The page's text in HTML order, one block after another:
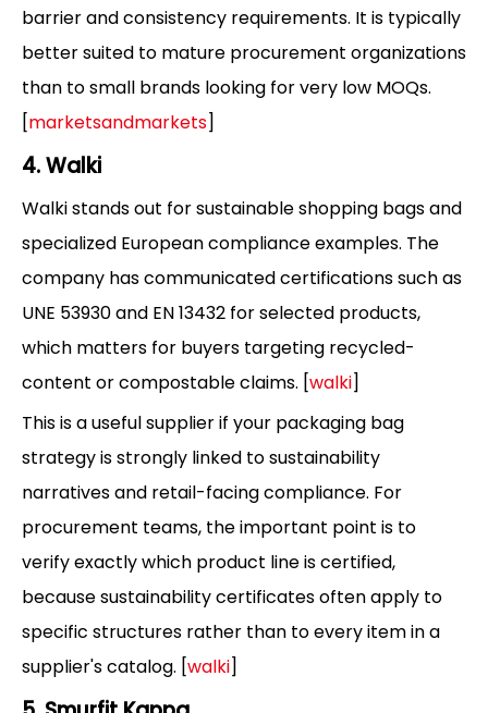
barrier and consistency requirements. It is typically
better suited to mature procurement organizations
than to small brands looking for very low MOQs.
[marketsandmarkets]
4. Walki
Walki stands out for sustainable shopping bags and
specialized European compliance examples. The
company has communicated certifications such as
UNE 53930 and EN 13432 for selected products,
which matters for buyers targeting recycled-
content or compostable claims. [walki]
This is a useful supplier if your packaging bag
strategy is strongly linked to sustainability
narratives and retail-facing compliance. For
procurement teams, the important point is to
verify exactly which product line is certified,
because sustainability certificates often apply to
specific structures rather than to every item in a
supplier's catalog. [walki]